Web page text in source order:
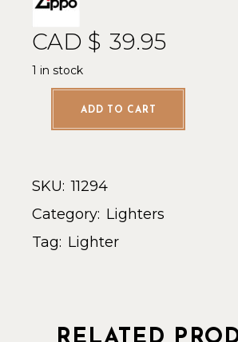
CAD $ 39.95
1 in stock
ADD TO CART
SKU: 11294
Category: Lighters
Tag: Lighter